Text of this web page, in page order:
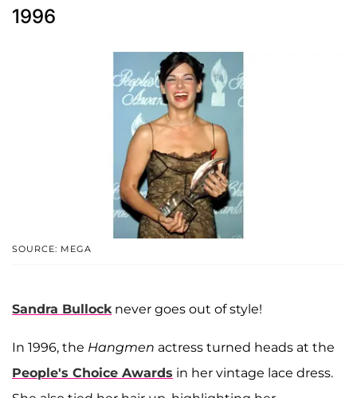
1996
SOURCE: MEGA
Sandra Bullocknever goes out of style!
In 1996, the Hangmen actress turned heads at the
People's Choice Awards in her vintage lace dress.